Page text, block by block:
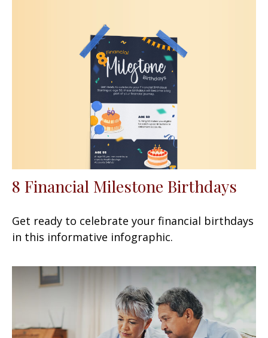
8 Financial Milestone Birthdays
Get ready to celebrate your financial birthdays
in this informative infographic.